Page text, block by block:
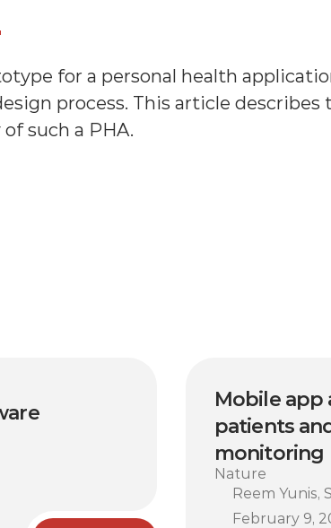
for a personal health
process. This article
such a PHA.
Mobile app
patients
monitoring
Nature
Reem Yunis,
February 9,